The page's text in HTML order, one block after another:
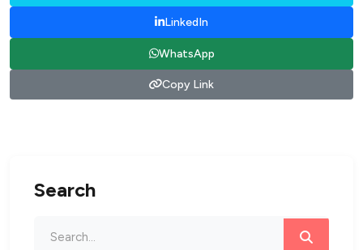
LinkedIn
WhatsApp
Copy Link
Search